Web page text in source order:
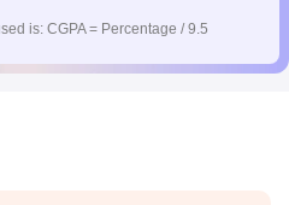
is: CGPA = Percentage / 9.5